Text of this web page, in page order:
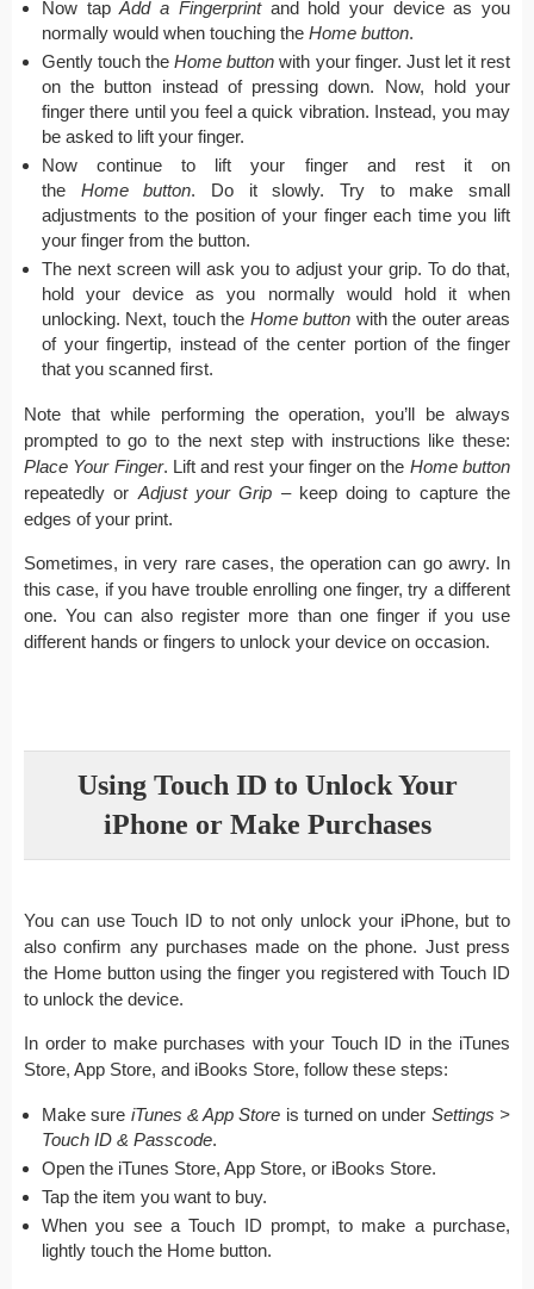
Now tapAdd a Fingerprintand hold your device as you
normally would when touching the Home button.
Gently touch theHome button with your finger. Just let it rest
on the button instead of pressing down. Now, hold your
finger there until you feel a quick vibration. Instead, you may
be asked to lift your finger.
Now continue to lift your finger and rest it on
the Home button. Do it slowly. Try to make small
adjustments to the position of your finger each time you lift
your finger from the button.
The next screen will ask you to adjust your grip. To do that,
hold your device as you normally would hold it when
unlocking. Next, touch the Home button with the outer areas
of your fingertip, instead of the center portion of the finger
that you scanned first.
Note that while performing the operation, you’ll be always
prompted to go to the next step with instructions like these:
Place Your Finger. Lift and rest your finger on the Home button
repeatedly or Adjust your Grip – keep doing to capture the
edges of your print.
Sometimes, in very rare cases, the operation can go awry. In
this case, if you have trouble enrolling one finger, try a different
one. You can also register more than one finger if you use
different hands or fingers to unlock your device on occasion.
Using Touch ID to Unlock Your
iPhone or Make Purchases
You can use Touch ID to not only unlock your iPhone, but to
also confirm any purchases made on the phone. Just press
the Home button using the finger you registered with Touch ID
to unlock the device.
In order to make purchases with your Touch ID in the iTunes
Store, App Store, and iBooks Store, follow these steps:
Make sure iTunes & App Store is turned on under Settings >
Touch ID & Passcode.
Open the iTunes Store, App Store, or iBooks Store.
Tap the item you want to buy.
When you see a Touch ID prompt, to make a purchase,
lightly touch the Home button.